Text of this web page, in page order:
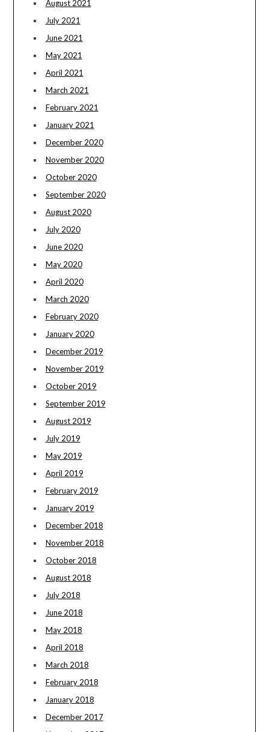
August 2021
July 2021
June 2021
May 2021
April 2021
March 2021
February 2021
January 2021
December 2020
November 2020
October 2020
September 2020
August 2020
July 2020
June 2020
May 2020
April 2020
March 2020
February 2020
January 2020
December 2019
November 2019
October 2019
September 2019
August 2019
July 2019
May 2019
April 2019
February 2019
January 2019
December 2018
November 2018
October 2018
August 2018
July 2018
June 2018
May 2018
April 2018
March 2018
February 2018
January 2018
December 2017